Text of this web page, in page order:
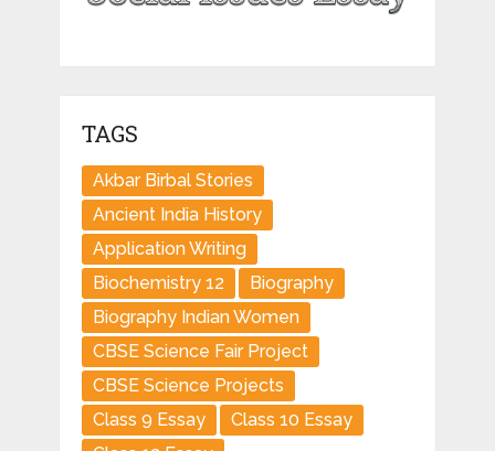
TAGS
Akbar Birbal Stories
Ancient India History
Application Writing
Biochemistry 12
Biography
Biography Indian Women
CBSE Science Fair Project
CBSE Science Projects
Class 9 Essay
Class 10 Essay